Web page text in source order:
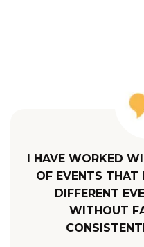
I HAVE WORKED
OF EVENTS THAT
DIFFERENT
WITHOUT